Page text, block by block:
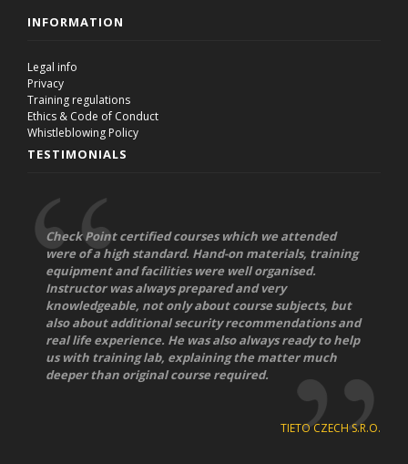
INFORMATION
Legal info
Privacy
Training regulations
Ethics & Code of Conduct
Whistleblowing Policy
TESTIMONIALS
Check Point certified courses which we attended
were of a high standard. Hand-on materials, training
equipment and facilities were well organised.
Instructor was always prepared and very
knowledgeable, not only about course subjects, but
also about additional security recommendations and
real life experience. He was also always ready to help
us with training lab, explaining the matter much
deeper than original course required.
TIETO CZECH S.R.O.